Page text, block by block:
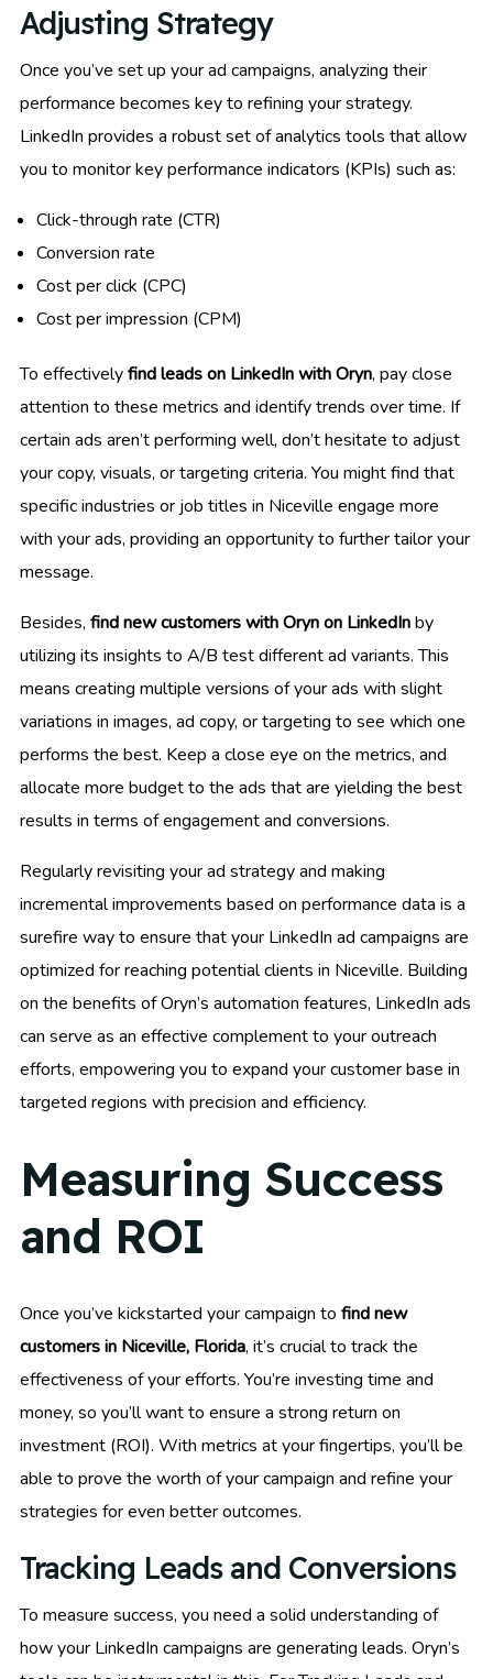
Adjusting Strategy
Once you’ve set up your ad campaigns, analyzing their
performance becomes key to refining your strategy.
LinkedIn provides a robust set of analytics tools that allow
you to monitor key performance indicators (KPIs) such as:
Click-through rate (CTR)
Conversion rate
Cost per click (CPC)
Cost per impression (CPM)
To effectivelyfind leads on LinkedIn with Oryn, pay close
attention to these metrics and identify trends over time. If
certain ads aren’t performing well, don’t hesitate to adjust
your copy, visuals, or targeting criteria. You might find that
specific industries or job titles in Niceville engage more
with your ads, providing an opportunity to further tailor your
message.
Besides, find new customers with Oryn on LinkedInby
utilizing its insights to A/B test different ad variants. This
means creating multiple versions of your ads with slight
variations in images, ad copy, or targeting to see which one
performs the best. Keep a close eye on the metrics, and
allocate more budget to the ads that are yielding the best
results in terms of engagement and conversions.
Regularly revisiting your ad strategy and making
incremental improvements based on performance data is a
surefire way to ensure that your LinkedIn ad campaigns are
optimized for reaching potential clients in Niceville. Building
on the benefits of Oryn’s automation features, LinkedIn ads
can serve as an effective complement to your outreach
efforts, empowering you to expand your customer base in
targeted regions with precision and efficiency.
Measuring Success
and ROI
Once you’ve kickstarted your campaign to find new
customers in Niceville, Florida, it’s crucial to track the
effectiveness of your efforts. You’re investing time and
money, so you’ll want to ensure a strong return on
investment (ROI). With metrics at your fingertips, you’ll be
able to prove the worth of your campaign and refine your
strategies for even better outcomes.
Tracking Leads and Conversions
To measure success, you need a solid understanding of
how your LinkedIn campaigns are generating leads. Oryn’s